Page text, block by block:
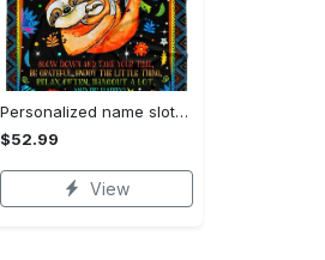
Personalized name sloth blanket gift for baby fleece blanket, mink sherpa blanket, sloth blanket, baby blanket, christmas gift for baby Quilt Blanket
$52.99
View